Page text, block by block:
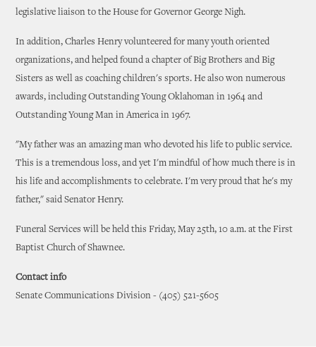
legislative liaison to the House for Governor George Nigh.
In addition, Charles Henry volunteered for many youth oriented
organizations, and helped found a chapter of Big Brothers and Big
Sisters as well as coaching children's sports. He also won numerous
awards, including Outstanding Young Oklahoman in 1964 and
Outstanding Young Man in America in 1967.
"My father was an amazing man who devoted his life to public service.
This is a tremendous loss, and yet I'm mindful of how much there is in
his life and accomplishments to celebrate. I'm very proud that he's my
father," said Senator Henry.
Funeral Services will be held this Friday, May 25th, 10 a.m. at the First
Baptist Church of Shawnee.
Contact info
Senate Communications Division - (405) 521-5605